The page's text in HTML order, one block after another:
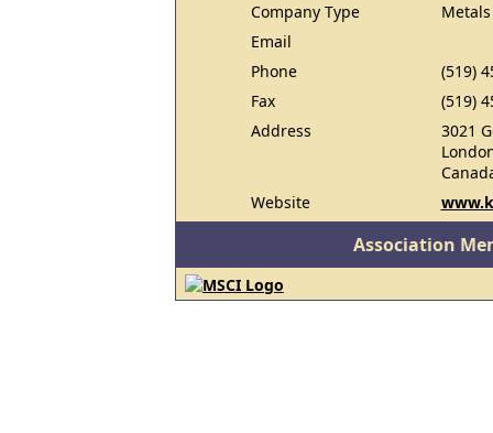
Company Type
Email
Phone
(519)
Fax
(519)
Address
3021
Website
Association